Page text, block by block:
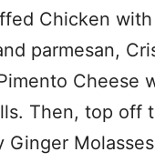
Chicken
parmesan,
Cheese
Then, top off